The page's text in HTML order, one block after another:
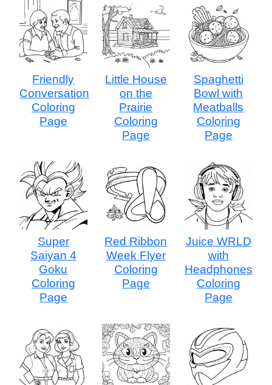
Friendly
Conversation
Coloring
Page
Little House
on the
Prairie
Coloring
Page
Spaghetti
Bowl with
Meatballs
Coloring
Page
Super
Saiyan 4
Goku
Coloring
Page
Red Ribbon
Week Flyer
Coloring
Page
Juice WRLD
with
Headphones
Coloring
Page